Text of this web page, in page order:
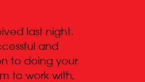
last night.
and
to doing your
to work with,